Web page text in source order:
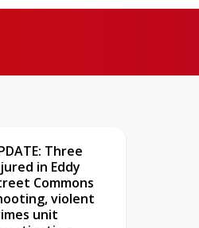
Three
in Eddy
Commons
violent
unit